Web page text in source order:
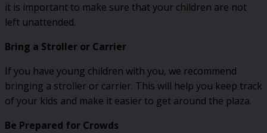
it is important to make sure that your children are not
left unattended.
Bring a Stroller or Carrier
If you have young children with you, we recommend
bringing a stroller or carrier. This will help you keep track
of your kids and make it easier to get around the plaza.
Be Prepared for Crowds